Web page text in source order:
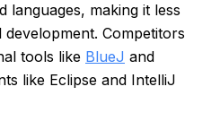
languages, making it less
Competitors
tools like BlueJ and
like Eclipse and IntelliJ